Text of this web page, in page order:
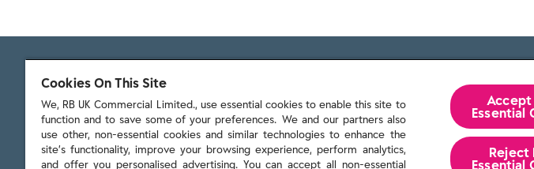
103 - 105 Bath Road, Slough
Berkshire, SL1 3UH
Cookies On This Site
We, RB UK Commercial Limited., use essential cookies to enable this site to
function and to save some of your preferences. We and our partners also
use other, non-essential cookies and similar technologies to enhance the
site’s functionality, improve your browsing experience, perform analytics,
and offer you personalised advertising. You can accept all non-essential
Accept
Essential
Reject
Essential​